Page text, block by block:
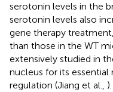
serotonin levels in the
serotonin levels also
gene therapy
than those in the WT
extensively studied in
nucleus for its
regulation (Jiang et al.,